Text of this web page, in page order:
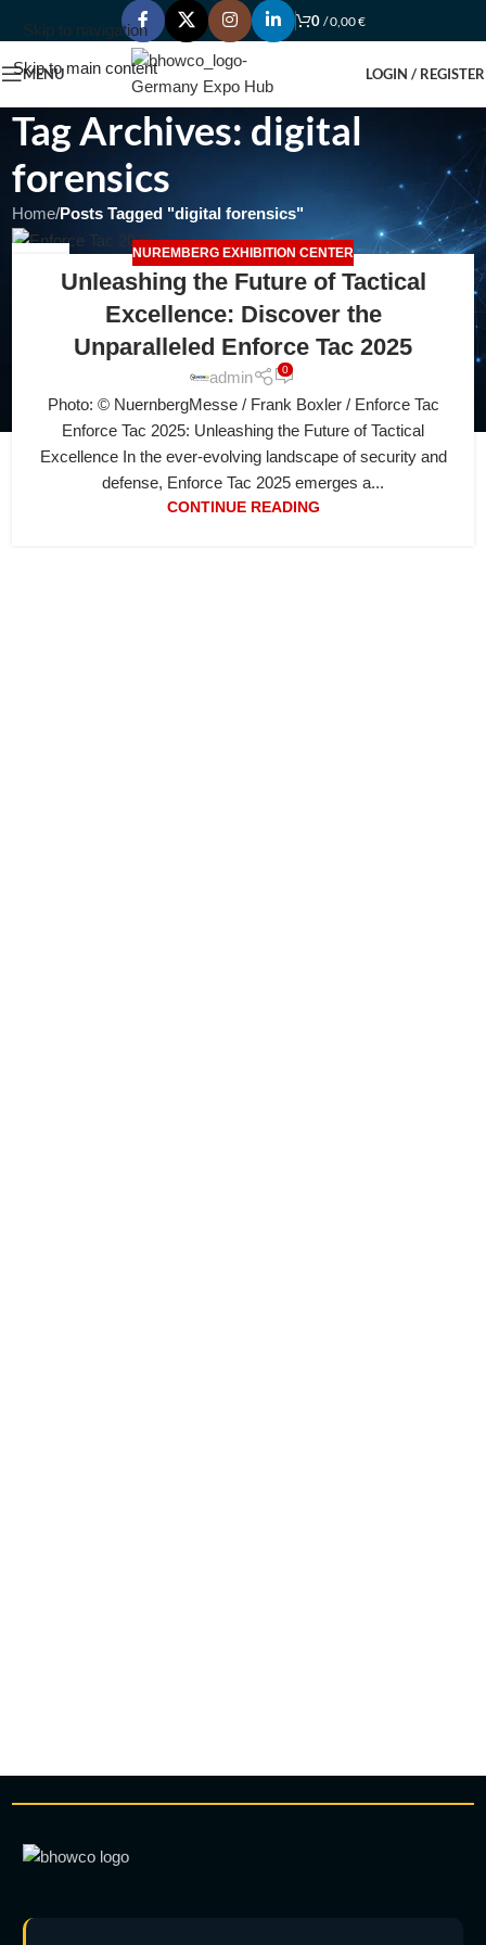
Skip to navigation
Skip to main content
0 /0,00€
MENU LOGIN / REGISTER
Tag Archives: digital
forensics
Home/Posts Tagged "digital forensics"
NUREMBERG EXHIBITION CENTER
Unleashing the Future of Tactical
Excellence: Discover the
Unparalleled Enforce Tac 2025
admin 0
Photo: © NuernbergMesse / Frank Boxler / Enforce Tac
Enforce Tac 2025: Unleashing the Future of Tactical
Excellence In the ever-evolving landscape of security and
defense, Enforce Tac 2025 emerges a...
CONTINUE READING